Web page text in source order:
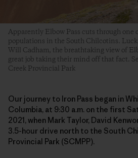
Apparently Elbow Pass cuts through one
populations in the South Chilcotins.
Will Cadham, the breathtaking view of
great job taking their mind off that fact.
Creek Provincial Park
Our journey to Iron Pass began in
Columbia, at 9:30 a.m. on the first
2021, when Mark Taylor, David
3.5-hour drive north to the South
Provincial Park (SCMPP).